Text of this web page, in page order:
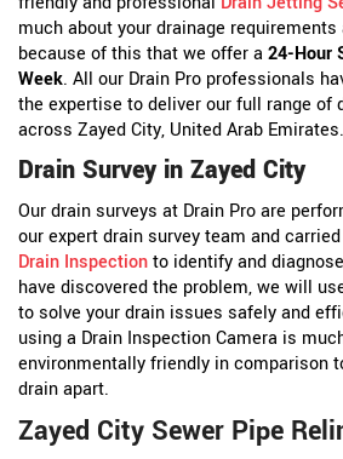
much about your drainage
because of this that we offer a 24-Hour
Week. All our Drain Pro professionals
the expertise to deliver our full range of
across Zayed City, United Arab Emirates.
Drain Survey in Zayed City
Our drain surveys at Drain Pro are
our expert drain survey team and
Drain Inspectionto identify and
have discovered the problem, we will
to solve your drain issues safely and
using a Drain Inspection Camera is
environmentally friendly in comparison
drain apart.
Zayed City Sewer Pipe